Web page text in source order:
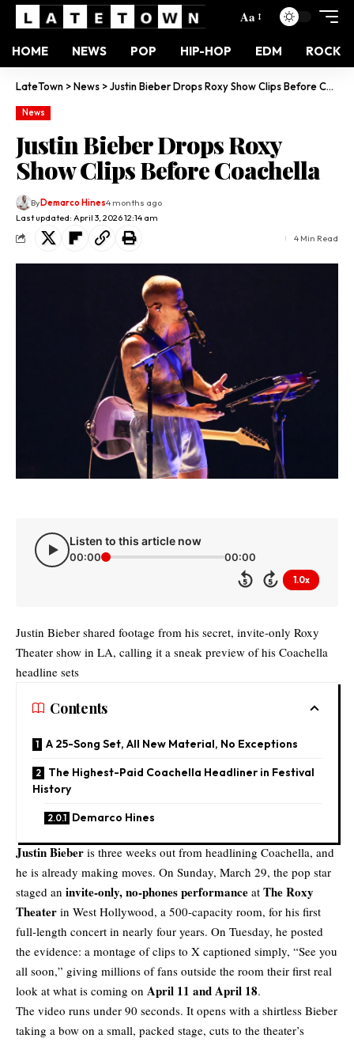
Aa
HOME NEWS POP HIP-HOP EDM ROCK
LateTown >News >Justin Bieber Drops Roxy Show Clips Before Coachella
News
Justin Bieber Drops Roxy
Show Clips Before Coachella
Last updated: April 3, 2026 12:14 am
ByDemarco Hines4 months ago
4 Min Read
Listen to this article now
00:00 00:00
5 5 1.0x
Justin Bieber shared footage from his secret, invite-only Roxy
Theater show in LA, calling it a sneak preview of his Coachella
headline sets
Contents
A 25-Song Set, All New Material, No Exceptions
The Highest-Paid Coachella Headliner in Festival
History
Demarco Hines
Justin Bieber is three weeks out from headlining Coachella, and
he is already making moves. On Sunday, March 29, the pop star
staged an invite-only, no-phones performance at The Roxy
Theater in West Hollywood, a 500-capacity room, for his first
full-length concert in nearly four years. On Tuesday, he posted
the evidence: a montage of clips to X captioned simply, “See you
all soon,” giving millions of fans outside the room their first real
look at what is coming on April 11 and April 18.
The video runs under 90 seconds. It opens with a shirtless Bieber
taking a bow on a small, packed stage, cuts to the theater’s